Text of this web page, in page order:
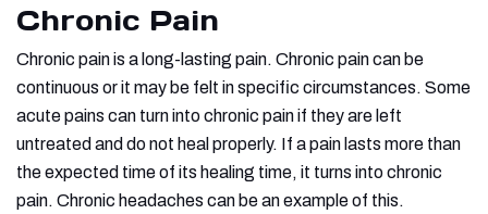
Chronic Pain
Chronic pain is a long-lasting pain. Chronic pain can be
continuous or it may be felt in specific circumstances. Some
acute pains can turn into chronic pain if they are left
untreated and do not heal properly. If a pain lasts more than
the expected time of its healing time, it turns into chronic
pain. Chronic headaches can be an example of this.